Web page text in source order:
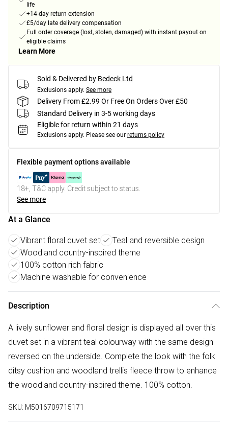
life
+14-day return extension
£5/day late delivery compensation
Full order coverage (lost, stolen, damaged) with instant payout on
eligible claims
Learn More
Sold & Delivered by Bedeck Ltd
Exclusions apply. See more
Delivery From £2.99 Or Free On Orders Over £50
Standard Delivery in 3-5 working days
Eligible for return within 21 days
Exclusions apply. Please see our returns policy
Flexible payment options available
18+, T&C apply. Credit subject to status.
See more
At a Glance
Vibrant floral duvet set
Teal and reversible design
Woodland country-inspired theme
100% cotton rich fabric
Machine washable for convenience
Description
A lively sunflower and floral design is displayed all over this
duvet set in a vibrant teal colourway with the same design
reversed on the underside. Complete the look with the folk
ditsy cushion and woodland trellis fleece throw to enhance
the woodland country-inspired theme. 100% cotton.
SKU: M5016709715171